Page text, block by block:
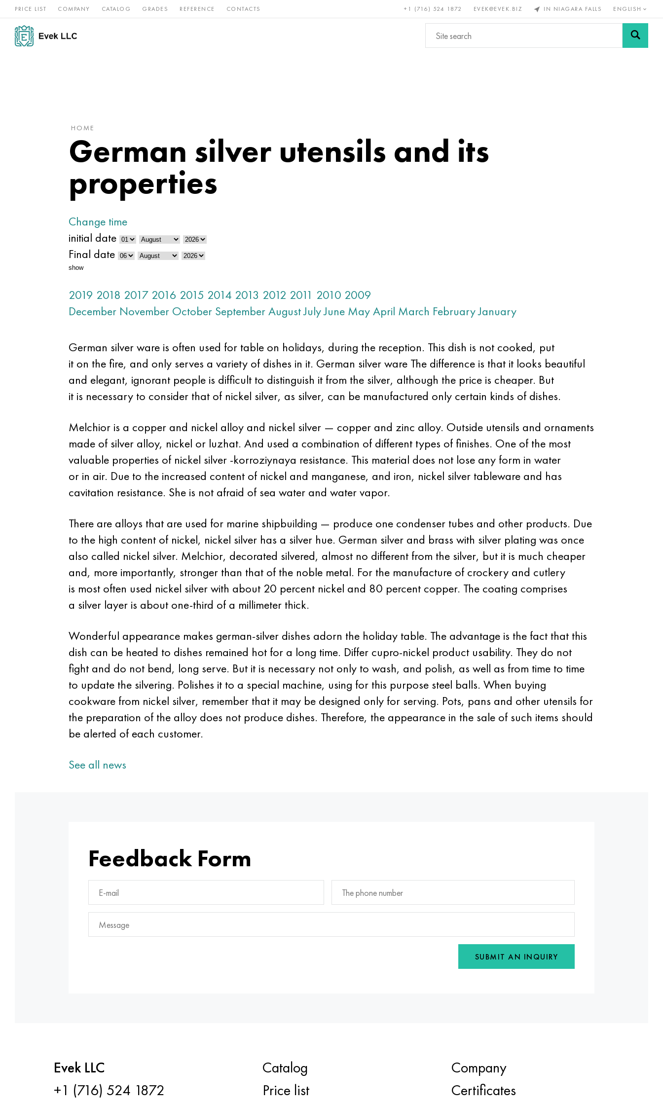
PRICE LIST COMPANY CATALOG GRADES REFERENCE CONTACTS +1 (716) 524 1872 EVEK@EVEK.BIZ IN NIAGARA FALLS ENGLISH
Nickel
alloys
Stainless Rare and Bronze, copper, Non-ferrous Alloy Grids and
HOME
German silver utensils and its
properties
Change time
initial date
Final date
show
2019 2018 2017 2016 2015 2014 2013 2012 2011 2010 2009
December November October SeptemberAugustJulyJune MayApril March FebruaryJanuary
German silver ware is often used for table on holidays, during the reception. This dish is not cooked, put
it on the fire, and only serves a variety of dishes in it. German silver ware The difference is that it looks beautiful
and elegant, ignorant people is difficult to distinguish it from the silver, although the price is cheaper. But
it is necessary to consider that of nickel silver, as silver, can be manufactured only certain kinds of dishes.
Melchior is a copper and nickel alloy and nickel silver — copper and zinc alloy. Outside utensils and ornaments
made of silver alloy, nickel or luzhat. And used a combination of different types of finishes. One of the most
valuable properties of nickel silver -korroziynaya resistance. This material does not lose any form in water
or in air. Due to the increased content of nickel and manganese, and iron, nickel silver tableware and has
cavitation resistance. She is not afraid of sea water and water vapor.
There are alloys that are used for marine shipbuilding — produce one condenser tubes and other products. Due
to the high content of nickel, nickel silver has a silver hue. German silver and brass with silver plating was once
also called nickel silver. Melchior, decorated silvered, almost no different from the silver, but it is much cheaper
and, more importantly, stronger than that of the noble metal. For the manufacture of crockery and cutlery
is most often used nickel silver with about 20 percent nickel and 80 percent copper. The coating comprises
a silver layer is about one-third of a millimeter thick.
Wonderful appearance makes german-silver dishes adorn the holiday table. The advantage is the fact that this
dish can be heated to dishes remained hot for a long time. Differ cupro-nickel product usability. They do not
fight and do not bend, long serve. But it is necessary not only to wash, and polish, as well as from time to time
to update the silvering. Polishes it to a special machine, using for this purpose steel balls. When buying
cookware from nickel silver, remember that it may be designed only for serving. Pots, pans and other utensils for
the preparation of the alloy does not produce dishes. Therefore, the appearance in the sale of such items should
be alerted of each customer.
See all news
Feedback Form
SUBMIT AN INQUIRY
Evek LLC
+1 (716) 524 1872
Catalog
Price list
Company
Certificates